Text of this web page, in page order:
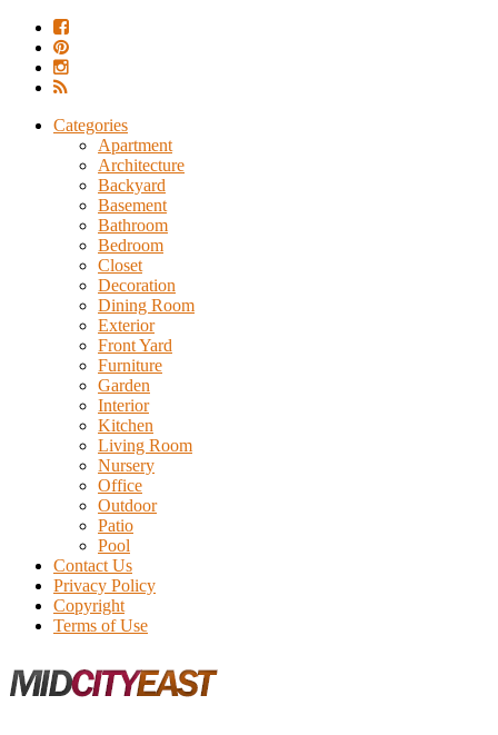
Categories
Apartment
Architecture
Backyard
Basement
Bathroom
Bedroom
Closet
Decoration
Dining Room
Exterior
Front Yard
Furniture
Garden
Interior
Kitchen
Living Room
Nursery
Office
Outdoor
Patio
Pool
Contact Us
Privacy Policy
Copyright
Terms of Use